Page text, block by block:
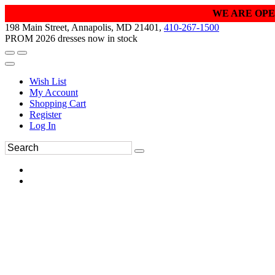
WE ARE
198 Main Street, Annapolis, MD 21401, 410-267-1500
PROM 2026 dresses now in stock
Wish List
My Account
Shopping Cart
Register
Log In